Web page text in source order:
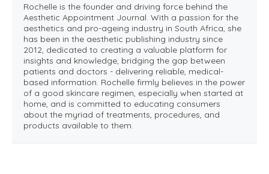
Rochelle is the founder and driving force behind the
Aesthetic Appointment Journal. With a passion for the
aesthetics and pro-ageing industry in South Africa, she
has been in the aesthetic publishing industry since
2012, dedicated to creating a valuable platform for
insights and knowledge, bridging the gap between
patients and doctors - delivering reliable, medical-
based information. Rochelle firmly believes in the power
of a good skincare regimen, especially when started at
home, and is committed to educating consumers
about the myriad of treatments, procedures, and
products available to them.